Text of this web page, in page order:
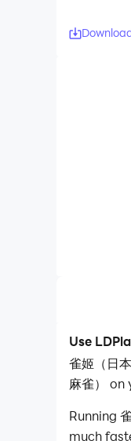
Use
雀姬（日
麻雀） on
Running
much